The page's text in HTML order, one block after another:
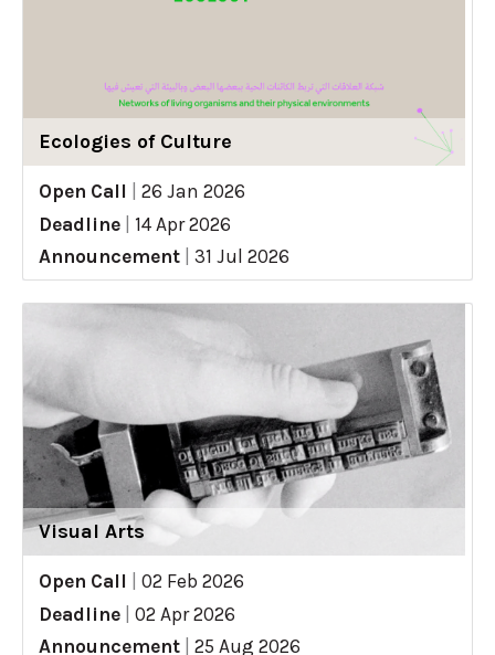
Ecologies of Culture
Open Call
26 Jan 2026
Deadline
14 Apr 2026
Announcement
31 Jul 2026
Visual Arts
Open Call
02 Feb 2026
Deadline
02 Apr 2026
Announcement
25 Aug 2026